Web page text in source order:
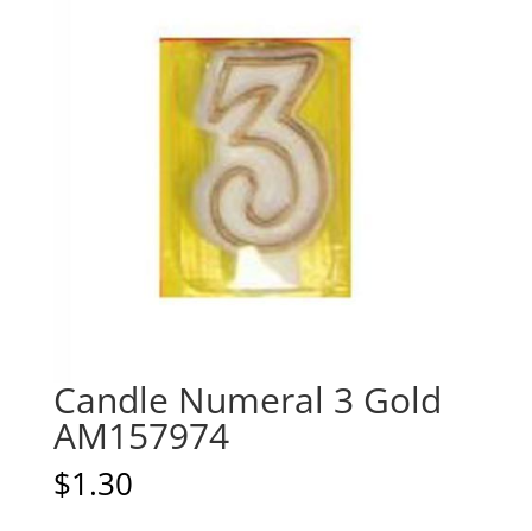
Candle Numeral 3 Gold
AM157974
$1.30